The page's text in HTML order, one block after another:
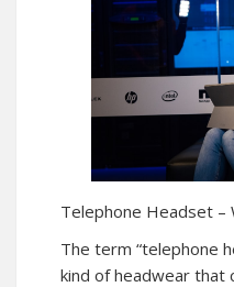
Telephone Headset –
The term “telephone
kind of headwear that